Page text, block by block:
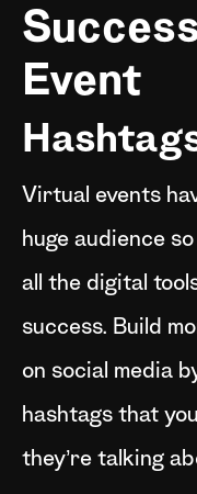
Event
Virtual events
huge audience
all the digital
success. Build
on social media
hashtags that
they’re talking